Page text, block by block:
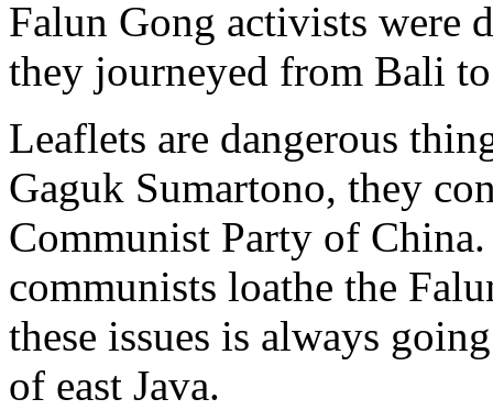
Falun Gong activists were
they journeyed from Bali
Leaflets are dangerous
Gaguk Sumartono, they
Communist Party of
communists loathe the
these issues is always
of east Java.